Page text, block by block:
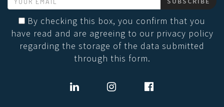
By checking this box, you confirm that you
have read and are agreeing to our privacy policy
regarding the storage of the data submitted
through this form.